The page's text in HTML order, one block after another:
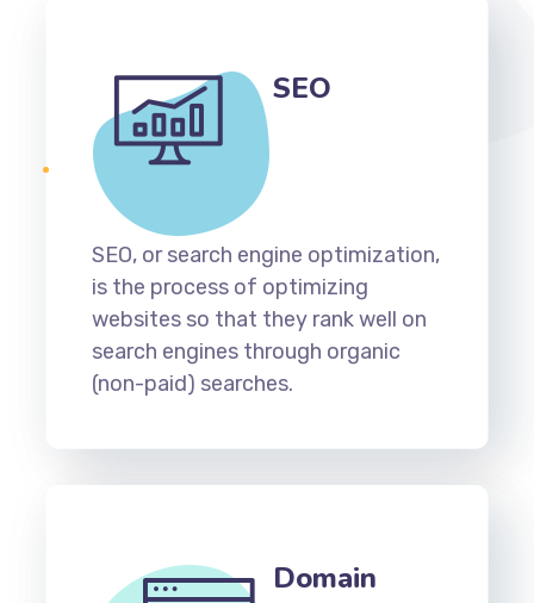
SEO
SEO, or search engine optimization,
is the process of optimizing
websites so that they rank well on
search engines through organic
(non-paid) searches.
Domain